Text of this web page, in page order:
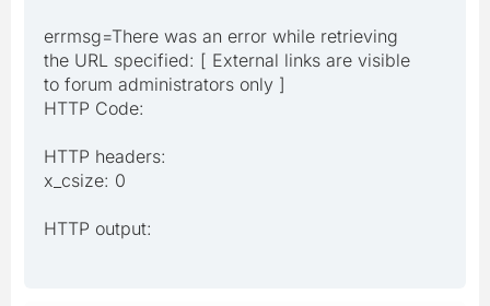
errmsg=There was an error while retrieving
the URL specified: [ External links are visible
to forum administrators only ]
HTTP Code:
HTTP headers:
x_csize: 0
HTTP output: